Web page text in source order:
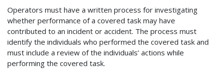
Operators must have a written process for investigating
whether performance of a covered task may have
contributed to an incident or accident. The process must
identify the individuals who performed the covered task and
must include a review of the individuals’ actions while
performing the covered task.